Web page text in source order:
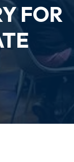
FOR